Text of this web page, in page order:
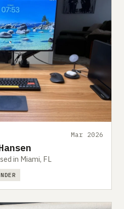
Mar 2026
in Miami, FL